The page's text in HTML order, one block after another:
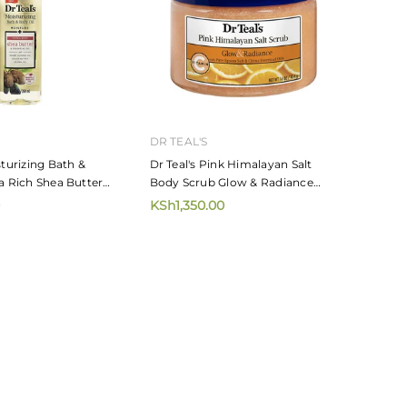
Bath &
Rich Shea Butter
DR TEAL'S
Dr Teal's Pink Himalayan Salt
Body Scrub Glow & Radiance
454g
KSh1,350.00